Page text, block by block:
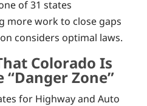
of 31 states
more work to close gaps
considers optimal laws.
Colorado Is
“Danger Zone”
for Highway and Auto